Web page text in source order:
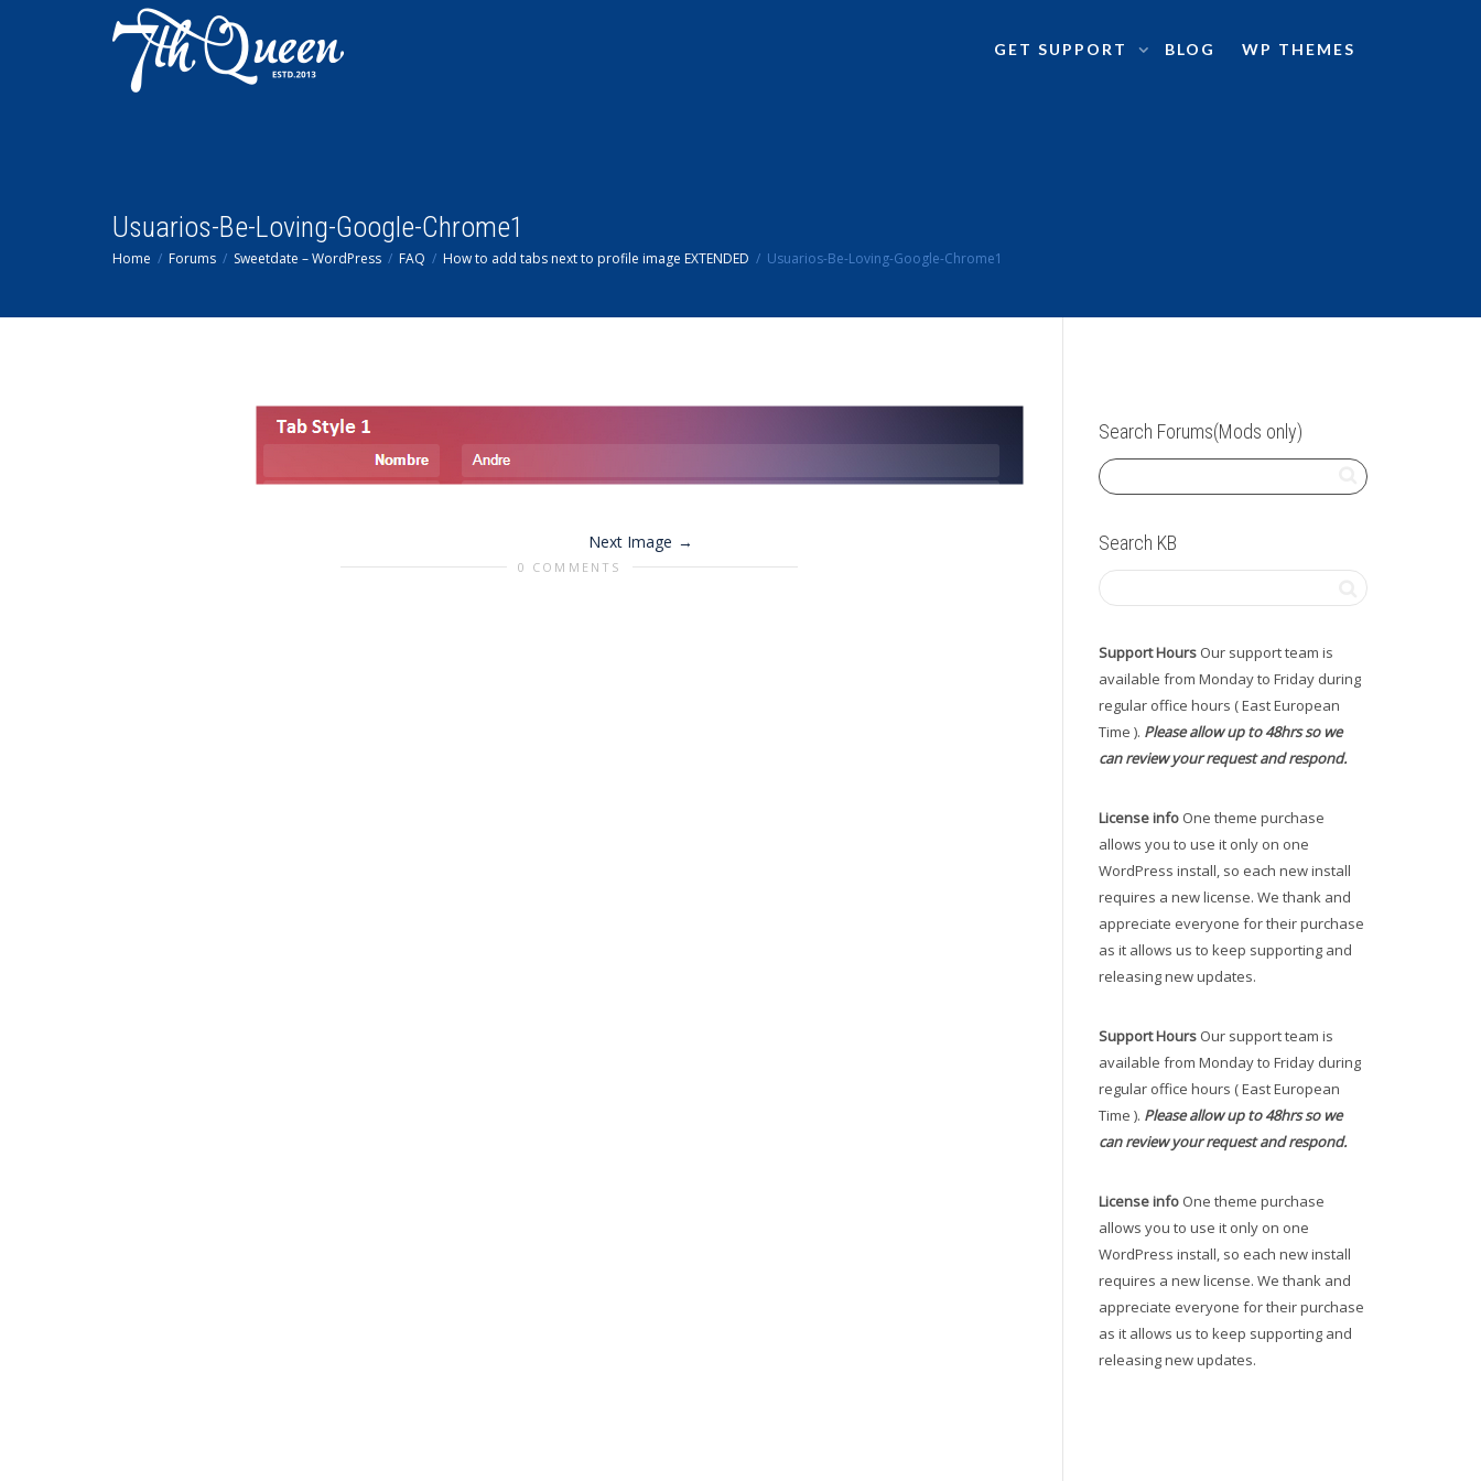
GET SUPPORT BLOG WP THEMES
Usuarios-Be-Loving-Google-Chrome1
Home Forums Sweetdate – WordPress FAQ How to add tabs next to profile image EXTENDED Usuarios-Be-Loving-Google-Chrome1
Next Image
0 COMMENTS
Search Forums(Mods only)
Search KB
Support Hours Our support team is
available from Monday to Friday during
regular office hours ( East European
Time ). Please allow up to 48hrs so we
can review your request and respond.
License info One theme purchase
allows you to use it only on one
WordPress install, so each new install
requires a new license. We thank and
appreciate everyone for their purchase
as it allows us to keep supporting and
releasing new updates.
Support Hours Our support team is
available from Monday to Friday during
regular office hours ( East European
Time ). Please allow up to 48hrs so we
can review your request and respond.
License info One theme purchase
allows you to use it only on one
WordPress install, so each new install
requires a new license. We thank and
appreciate everyone for their purchase
as it allows us to keep supporting and
releasing new updates.